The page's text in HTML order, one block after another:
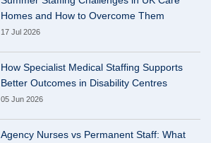
Homes and How to Overcome Them
17 Jul 2026
How Specialist Medical Staffing Supports
Better Outcomes in Disability Centres
05 Jun 2026
Agency Nurses vs Permanent Staff: What